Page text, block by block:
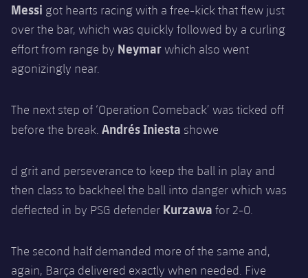
Messi got hearts racing with a free-kick that flew just
over the bar, which was quickly followed by a curling
effort from range by Neymarwhich also went
agonizingly near.
The next step of ‘Operation Comeback’ was ticked off
before the break. Andrés Iniesta showe
d grit and perseverance to keep the ball in play and
then class to backheel the ball into danger which was
deflected in by PSG defender Kurzawa for 2-0.
The second half demanded more of the same and,
again, Barça delivered exactly when needed. Five